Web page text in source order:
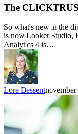
The
So what's new in the
is now Looker Studio,
Analytics 4 is…
Lore Dessentnovember